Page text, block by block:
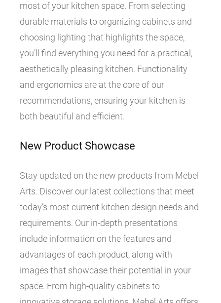
most of your kitchen space. From selecting
durable materials to organizing cabinets and
choosing lighting that highlights the space,
you’ll find everything you need for a practical,
aesthetically pleasing kitchen. Functionality
and ergonomics are at the core of our
recommendations, ensuring your kitchen is
both beautiful and efficient.
New Product Showcase
Stay updated on the new products from Mebel
Arts. Discover our latest collections that meet
today’s most current kitchen design needs and
requirements. Our in-depth presentations
include information on the features and
advantages of each product, along with
images that showcase their potential in your
space. From high-quality cabinets to